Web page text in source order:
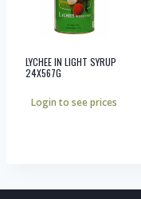
LYCHEE IN LIGHT SYRUP
24X567G
Login to see prices